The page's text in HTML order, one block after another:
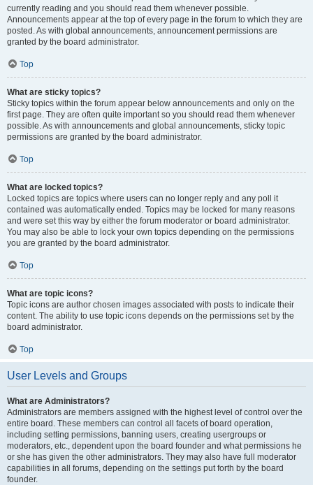
currently reading and you should read them whenever possible.
Announcements appear at the top of every page in the forum to which they are
posted. As with global announcements, announcement permissions are
granted by the board administrator.
Top
What are sticky topics?
Sticky topics within the forum appear below announcements and only on the
first page. They are often quite important so you should read them whenever
possible. As with announcements and global announcements, sticky topic
permissions are granted by the board administrator.
Top
What are locked topics?
Locked topics are topics where users can no longer reply and any poll it
contained was automatically ended. Topics may be locked for many reasons
and were set this way by either the forum moderator or board administrator.
You may also be able to lock your own topics depending on the permissions
you are granted by the board administrator.
Top
What are topic icons?
Topic icons are author chosen images associated with posts to indicate their
content. The ability to use topic icons depends on the permissions set by the
board administrator.
Top
User Levels and Groups
What are Administrators?
Administrators are members assigned with the highest level of control over the
entire board. These members can control all facets of board operation,
including setting permissions, banning users, creating usergroups or
moderators, etc., dependent upon the board founder and what permissions he
or she has given the other administrators. They may also have full moderator
capabilities in all forums, depending on the settings put forth by the board
founder.